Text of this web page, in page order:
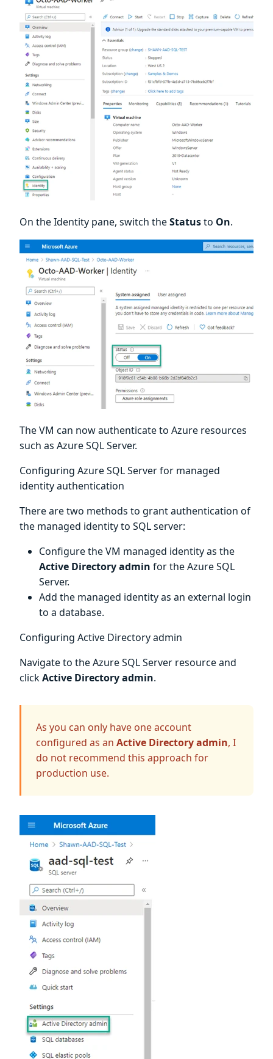
On the Identity pane, switch theStatusto On.
The VM can now authenticate to Azure resources
such as Azure SQL Server.
Configuring Azure SQL Server for managed
identity authentication
There are two methods to grant authentication of
the managed identity to SQL server:
Configure the VM managed identity as the
Active Directory admin for the Azure SQL
Server.
Add the managed identity as an external login
to a database.
Configuring Active Directory admin
Navigate to the Azure SQL Server resource and
clickActive Directory admin.
As you can only have one account
configured as an Active Directory admin, I
do not recommend this approach for
production use.